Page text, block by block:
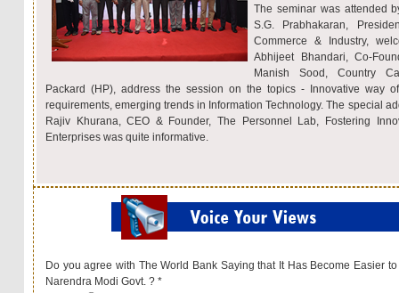
The seminar was attended
S.G. Prabhakaran,
Commerce & Industry,
Abhijeet Bhandari, Co-
Manish Sood, Country
Packard (HP), address the session on the topics - Innovative way
requirements, emerging trends in Information Technology. The special
Rajiv Khurana, CEO & Founder, The Personnel Lab, Fostering
Enterprises was quite informative.
Do you agree with The World Bank Saying that It Has Become Easier
Narendra Modi Govt. ? *